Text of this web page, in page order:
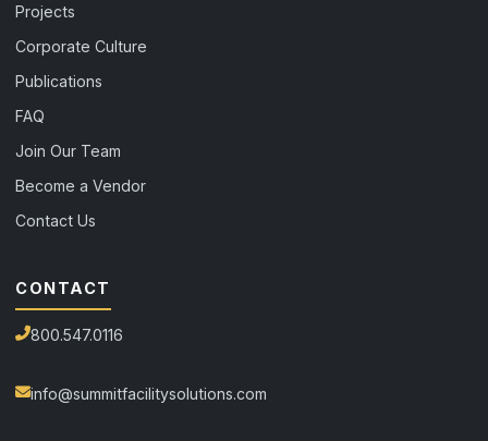
Projects
Corporate Culture
Publications
FAQ
Join Our Team
Become a Vendor
Contact Us
CONTACT
800.547.0116
info@summitfacilitysolutions.com